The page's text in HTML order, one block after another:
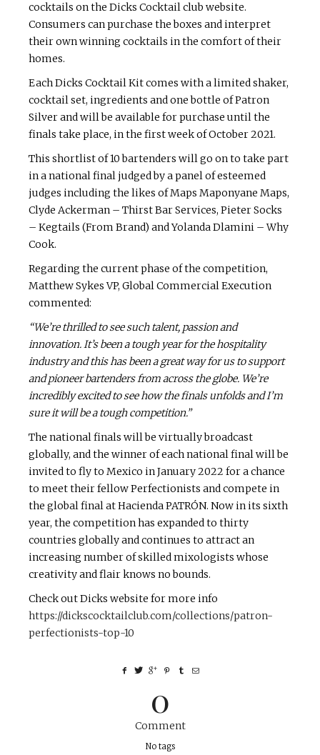
cocktails on the Dicks Cocktail club website.
Consumers can purchase the boxes and interpret
their own winning cocktails in the comfort of their
homes.
Each Dicks Cocktail Kit comes with a limited shaker,
cocktail set, ingredients and one bottle of Patron
Silver and will be available for purchase until the
finals take place, in the first week of October 2021.
This shortlist of 10 bartenders will go on to take part
in a national final judged by a panel of esteemed
judges including the likes of Maps Maponyane Maps,
Clyde Ackerman – Thirst Bar Services, Pieter Socks
– Kegtails (From Brand) and Yolanda Dlamini – Why
Cook.
Regarding the current phase of the competition,
Matthew Sykes VP, Global Commercial Execution
commented:
“We’re thrilled to see such talent, passion and
innovation. It’s been a tough year for the hospitality
industry andthis has been a great way for us to support
and pioneer bartenders from across the globe. We’re
incredibly excited to see how the finals unfolds and I’m
sure it will be a tough competition.”
The national finals will be virtually broadcast
globally, and the winner of each national final will be
invited to fly to Mexico in January 2022 for a chance
to meet their fellow Perfectionists and compete in
the global final at Hacienda PATRÓN. Now in its sixth
year, the competition has expanded to thirty
countries globally and continues to attract an
increasing number of skilled mixologists whose
creativity and flair knows no bounds.
Check out Dicks website for more info
https://dickscocktailclub.com/collections/patron-
perfectionists-top-10
0
Comment
No tags